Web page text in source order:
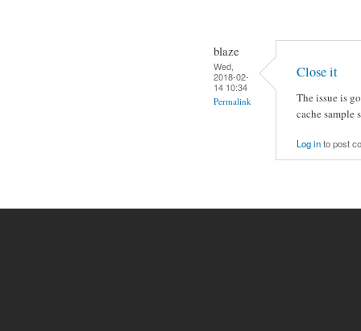
blaze
Wed,
2018-02-
14 10:34
Permalink
Close it
The issue is
cache sample
Log into post